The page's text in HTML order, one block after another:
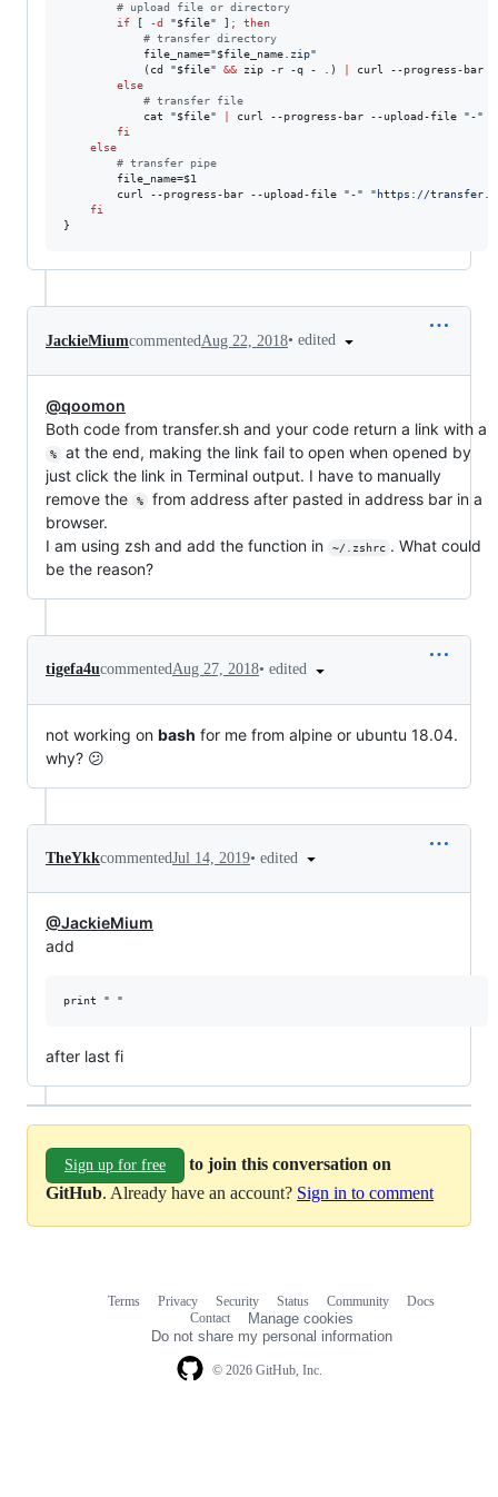
# upload file or directory
if [ -d "$file" ] ;
then
# transfer directory
            file_name=
"$file_name .zip"
            (cd
"$file" && zip -r -q - .)
curl --progress-bar
else
# transfer file
            cat
"$file" curl --progress-bar --upload-file "-"
fi
else
# transfer pipe
        file_name=
$1
        curl --progress-bar --upload-file
"-" "https://
fi
}
JackieMiumcommentedAug 22, 2018• edited
@qoomon
Both code from transfer.sh and your code return a link with a
%
at the end, making the link fail to open when opened by
just click the link in Terminal output. I have to manually
remove the
%
from address after pasted in address bar in a
browser.
I am using zsh and add the function in
~/.zshrc . What could
be the reason?
tigefa4ucommentedAug 27, 2018• edited
not working on bash for me from alpine or ubuntu 18.04.
why? 😕
TheYkkcommentedJul 14, 2019• edited
@JackieMium
add
after last fi
Sign up for free
to join this conversation on
GitHub. Already have an account? Sign in to comment
© 2026 GitHub, Inc.
Terms Privacy Security Status Community
Docs
Contact
Manage cookies
Do not share my personal information